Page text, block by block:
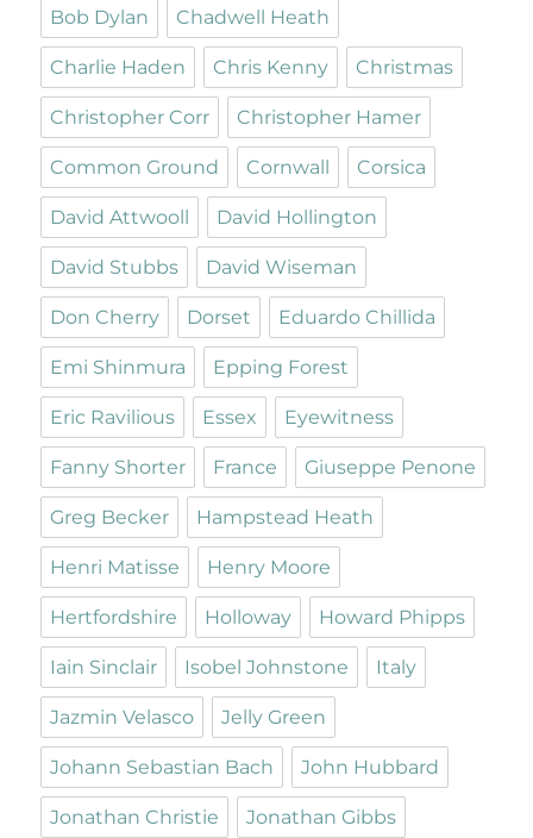
Bob Dylan Chadwell Heath
Charlie Haden Chris Kenny Christmas
Christopher Corr Christopher Hamer
Common Ground Cornwall Corsica
David Attwooll David Hollington
David Stubbs David Wiseman
Don Cherry Dorset Eduardo Chillida
Emi Shinmura Epping Forest
Eric Ravilious Essex Eyewitness
Fanny Shorter France Giuseppe Penone
Greg Becker Hampstead Heath
Henri Matisse Henry Moore
Hertfordshire Holloway Howard Phipps
Iain Sinclair Isobel Johnstone Italy
Jazmin Velasco Jelly Green
Johann Sebastian Bach John Hubbard
Jonathan Christie Jonathan Gibbs